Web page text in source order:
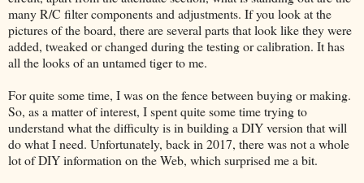
many R/C filter components and adjustments. If you look at the
pictures of the board, there are several parts that look like they were
added, tweaked or changed during the testing or calibration. It has
all the looks of an untamed tiger to me.
For quite some time, I was on the fence between buying or making.
So, as a matter of interest, I spent quite some time trying to
understand what the difficulty is in building a DIY version that will
do what I need. Unfortunately, back in 2017, there was not a whole
lot of DIY information on the Web, which surprised me a bit.